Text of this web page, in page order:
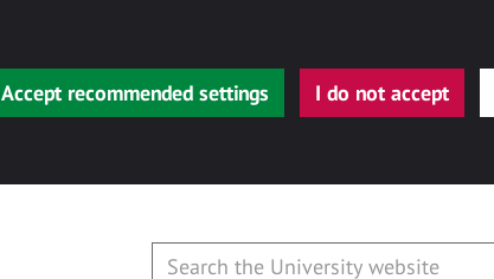
Accept recommended settings I do not accept